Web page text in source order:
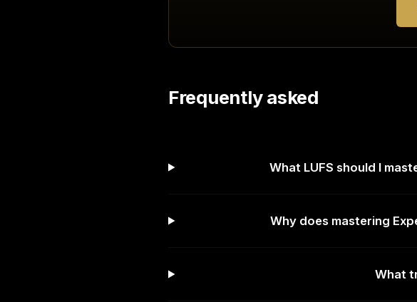
Frequently asked
What LUFS should I
Why does mastering
What